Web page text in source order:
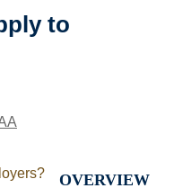
to
OVERVIEW